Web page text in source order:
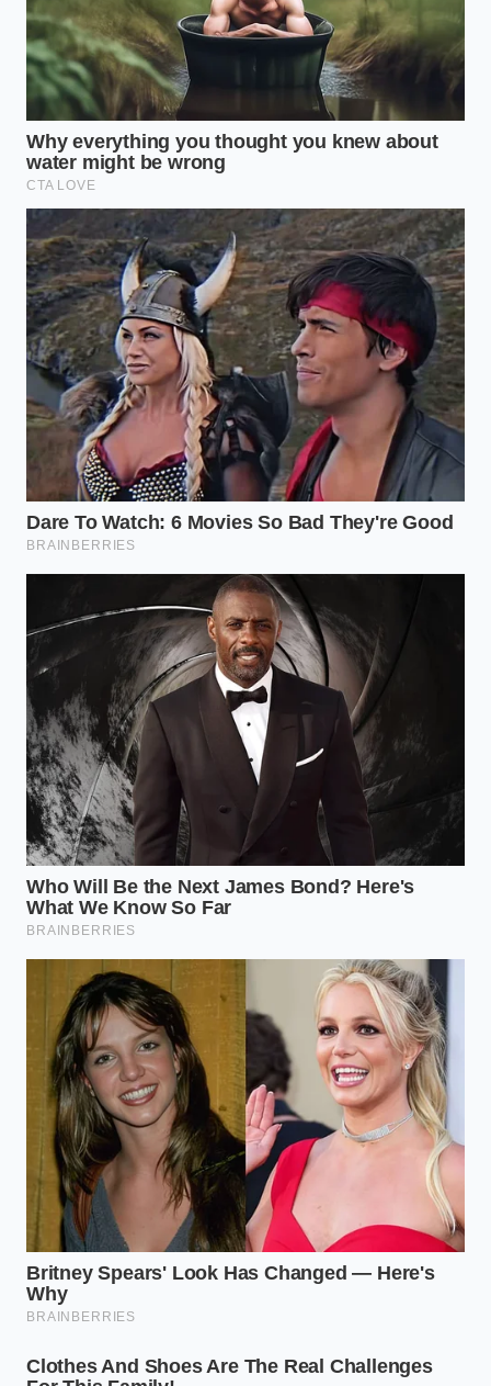
gel at the tips.
The Tweezers Protocol: Step-by-
Step Precision
Plating with tweezers is an exercise in mindfulness,
your plates are screaming hot, your delicate herbs